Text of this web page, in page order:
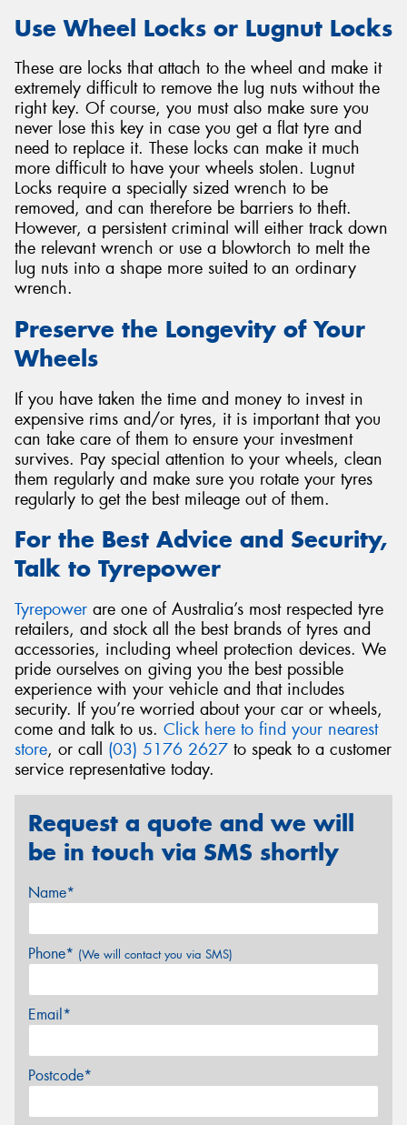
Use Wheel Locks or Lugnut Locks
These are locks that attach to the wheel and make it
extremely difficult to remove the lug nuts without the
right key. Of course, you must also make sure you
never lose this key in case you get a flat tyre and
need to replace it. These locks can make it much
more difficult to have your wheels stolen. Lugnut
Locks require a specially sized wrench to be
removed, and can therefore be barriers to theft.
However, a persistent criminal will either track down
the relevant wrench or use a blowtorch to melt the
lug nuts into a shape more suited to an ordinary
wrench.
Preserve the Longevity of Your
Wheels
If you have taken the time and money to invest in
expensive rims and/or tyres, it is important that you
can take care of them to ensure your investment
survives. Pay special attention to your wheels, clean
them regularly and make sure you rotate your tyres
regularly to get the best mileage out of them.
For the Best Advice and Security,
Talk to Tyrepower
Tyrepower are one of Australia’s most respected tyre
retailers, and stock all the best brands of tyres and
accessories, including wheel protection devices. We
pride ourselves on giving you the best possible
experience with your vehicle and that includes
security. If you’re worried about your car or wheels,
come and talk to us. Click here to find your nearest
store, or call (03) 5176 2627 to speak to a customer
service representative today.
Request a quote and we will
be in touch via SMS shortly
Name*
Phone* (We will contact you via SMS)
Email*
Postcode*